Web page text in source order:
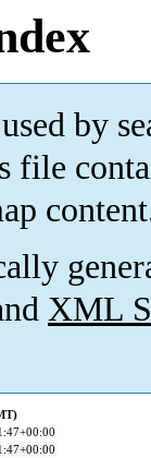
by
file
XML